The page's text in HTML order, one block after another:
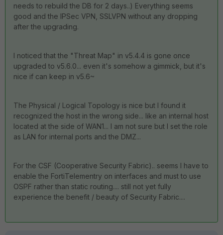
needs to rebuild the DB for 2 days..) Everything seems
good and the IPSec VPN, SSLVPN without any dropping
after the upgrading.
I noticed that the "Threat Map" in v5.4.4 is gone once
upgraded to v5.6.0... even it's somehow a gimmick, but it's
nice if can keep in v5.6~
The Physical / Logical Topology is nice but I found it
recognized the host in the wrong side... like an internal host
located at the side of WAN1... I am not sure but I set the role
as LAN for internal ports and the DMZ...
For the CSF (Cooperative Security Fabric).. seems I have to
enable the FortiTelementry on interfaces and must to use
OSPF rather than static routing.... still not yet fully
experience the benefit / beauty of Security Fabric....